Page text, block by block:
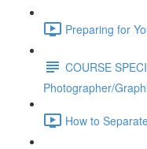
Preparing for
COURSE
Photographer/
How to